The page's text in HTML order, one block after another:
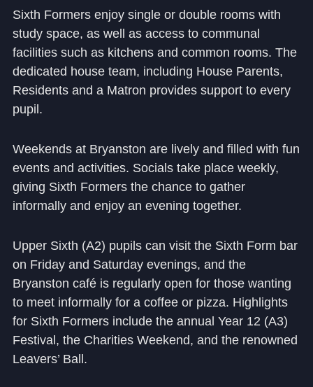
Sixth Formers enjoy single or double rooms with
study space, as well as access to communal
facilities such as kitchens and common rooms. The
dedicated house team, including House Parents,
Residents and a Matron provides support to every
pupil.
Weekends at Bryanston are lively and filled with fun
events and activities. Socials take place weekly,
giving Sixth Formers the chance to gather
informally and enjoy an evening together.
Upper Sixth (A2) pupils can visit the Sixth Form bar
on Friday and Saturday evenings, and the
Bryanston café is regularly open for those wanting
to meet informally for a coffee or pizza. Highlights
for Sixth Formers include the annual Year 12 (A3)
Festival, the Charities Weekend, and the renowned
Leavers’ Ball.